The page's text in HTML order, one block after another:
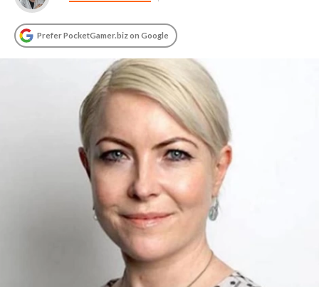
Prefer PocketGamer.biz on Google